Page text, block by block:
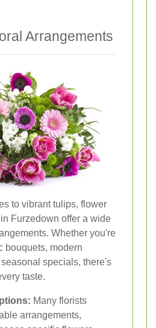
Arrangements
to vibrant tulips, flower
Furzedown offer a wide
Whether you're
bouquets, modern
specials, there's
taste.
Many florists
arrangements,